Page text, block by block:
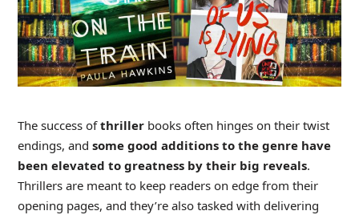
The success ofthriller books often hinges on their twist
endings, and some good additions to the genre have
been elevated to greatness by their big reveals.
Thrillers are meant to keep readers on edge from their
opening pages, and they’re also tasked with delivering